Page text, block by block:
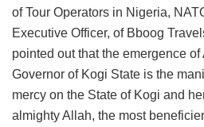
of Tour Operators in Nigeria,
Executive Officer, of Bboog
pointed out that the emergence
Governor of Kogi State is the
mercy on the State of Kogi and
almighty Allah, the most